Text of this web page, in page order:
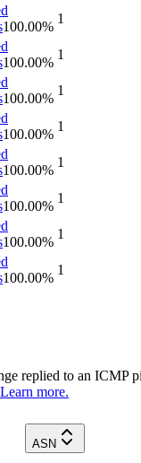
100.00%
1
100.00%
1
100.00%
1
100.00%
1
100.00%
1
100.00%
1
100.00%
1
100.00%
1
replied to an ICMP
Learn more.
ASN